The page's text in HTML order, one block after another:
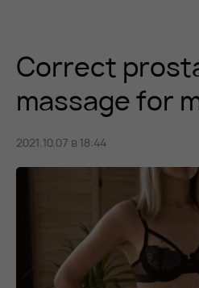
Blog
+7 912 076-93-01
Correct
massage for
2021.10.07 в 18:44